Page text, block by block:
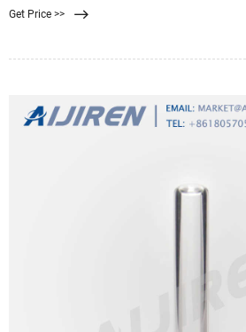
Get Price >>